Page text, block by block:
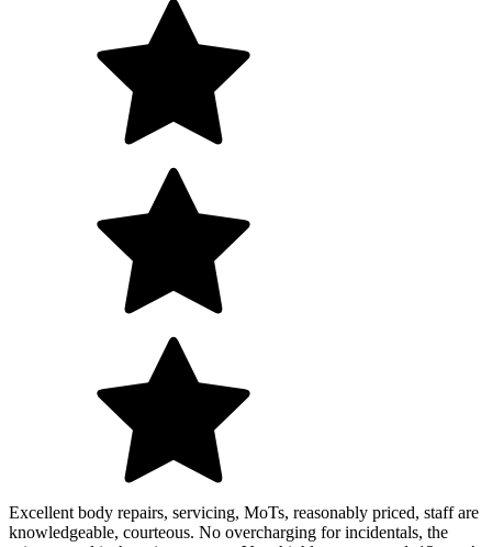
Excellent body repairs, servicing, MoTs, reasonably priced, staff are
knowledgeable, courteous. No overcharging for incidentals, the